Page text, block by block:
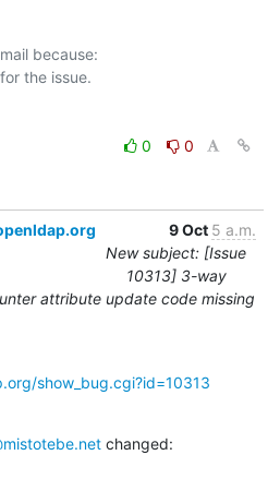
because:
0
0
9 Oct 5 a.m.
New subject: [Issue
10313] 3-way
attribute update code missing
show_bug.cgi?id=10313
changed: